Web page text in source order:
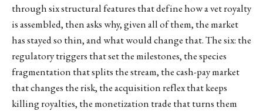
through six structural features that define how a vet royalty
is assembled, then asks why, given all of them, the market
has stayed so thin, and what would change that. The six: the
regulatory triggers that set the milestones, the species
fragmentation that splits the stream, the cash-pay market
that changes the risk, the acquisition reflex that keeps
killing royalties, the monetization trade that turns them